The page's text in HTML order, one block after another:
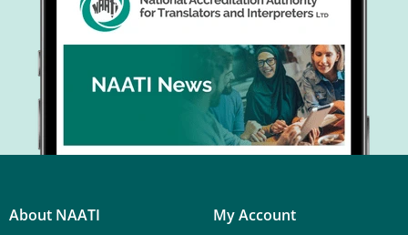
About NAATI My Account